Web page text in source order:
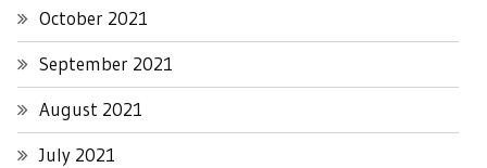
October 2021
September 2021
August 2021
July 2021